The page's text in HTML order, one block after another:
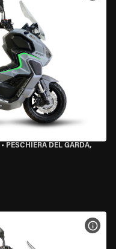
• PESCHIERA DEL GARDA,